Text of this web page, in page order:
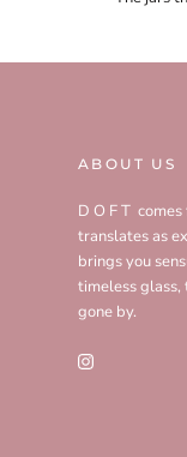
ABOUT US
D O F T
translates as
brings you
timeless glass,
gone by.